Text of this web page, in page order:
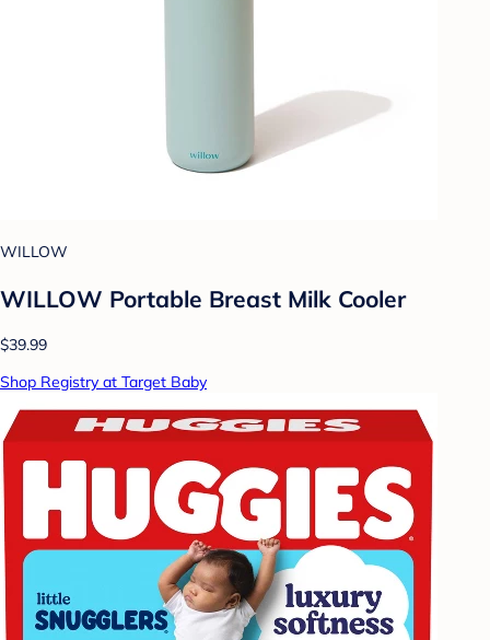
WILLOW
WILLOW Portable Breast Milk Cooler
$39.99
Shop Registry at Target Baby